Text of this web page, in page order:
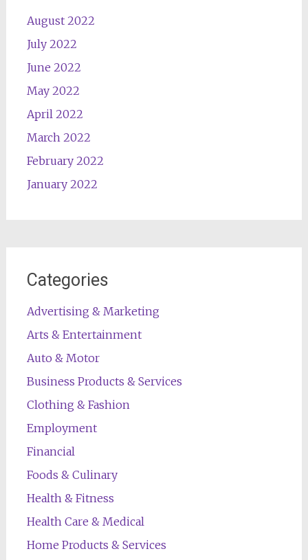
August 2022
July 2022
June 2022
May 2022
April 2022
March 2022
February 2022
January 2022
Categories
Advertising & Marketing
Arts & Entertainment
Auto & Motor
Business Products & Services
Clothing & Fashion
Employment
Financial
Foods & Culinary
Health & Fitness
Health Care & Medical
Home Products & Services